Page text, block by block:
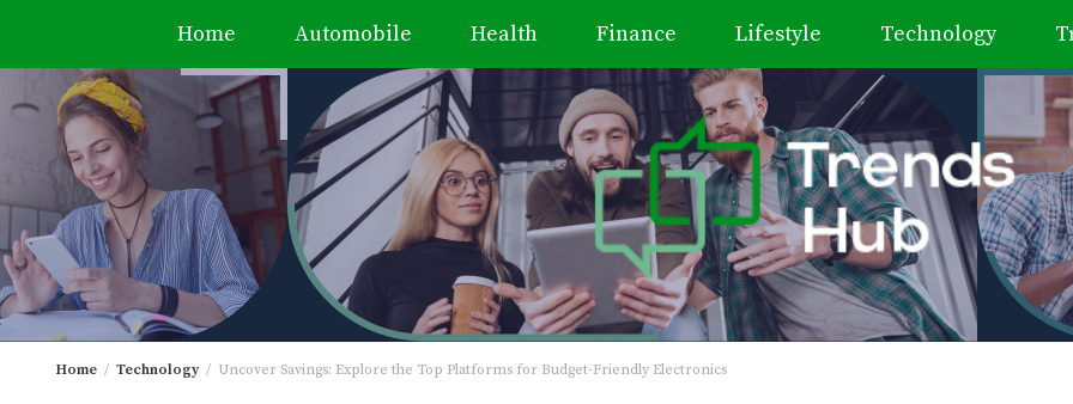
Skip
content
Home Automobile Health Finance Lifestyle Technology
Home Technology Uncover Savings: Explore the Top Platforms for Budget-Friendly Electronics